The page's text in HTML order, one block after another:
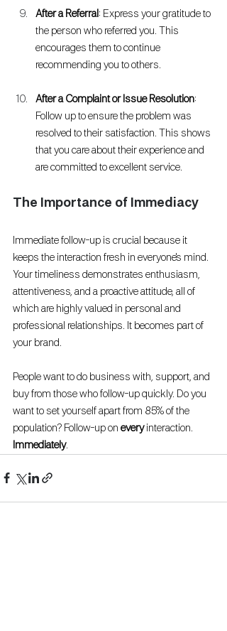
After a Referral : Express your gratitude to
the person who referred you. This
encourages them to continue
recommending you to others.
After a Complaint or Issue Resolution:
Follow up to ensure the problem was
resolved to their satisfaction. This shows
that you care about their experience and
are committed to excellent service.
The Importance of Immediacy
Immediate follow-up is crucial because it
keeps the interaction fresh in everyone's mind.
Your timeliness demonstrates enthusiasm,
attentiveness, and a proactive attitude, all of
which are highly valued in personal and
professional relationships. It becomes part of
your brand.
People want to do business with, support, and
buy from those who follow-up quickly. Do you
want to set yourself apart from 85% of the
population? Follow-up on every interaction.
Immediately.